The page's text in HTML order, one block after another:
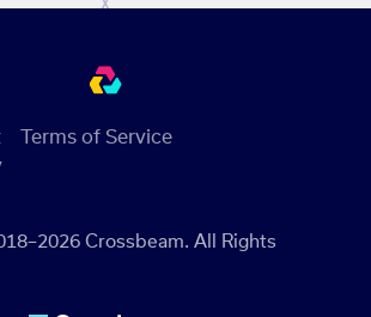
Crossbeam. All Rights
Terms of Service